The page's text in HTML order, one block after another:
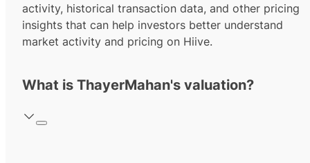
activity, historical transaction data, and other pricing
insights that can help investors better understand
market activity and pricing on Hiive.
What is ThayerMahan's valuation?